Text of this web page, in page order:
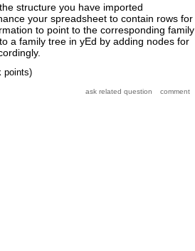
structure you have imported
your spreadsheet to contain rows for
to point to the corresponding family
a family tree in yEd by adding nodes for
points)